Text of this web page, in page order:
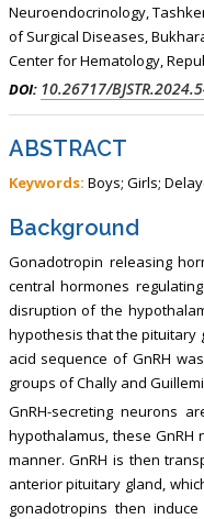
Neuroendocrinology,
of Surgical Diseases,
Center for Hematology,
DOI: 10.26717/
ABSTRACT
Keywords: Boys; Girls;
Background
Gonadotropin releasing
central hormones
disruption of the
hypothesis that the pituitary
acid sequence of GnRH
groups of Chally and
GnRH-secreting neurons
hypothalamus, these
manner. GnRH is then
anterior pituitary gland,
gonadotropins then